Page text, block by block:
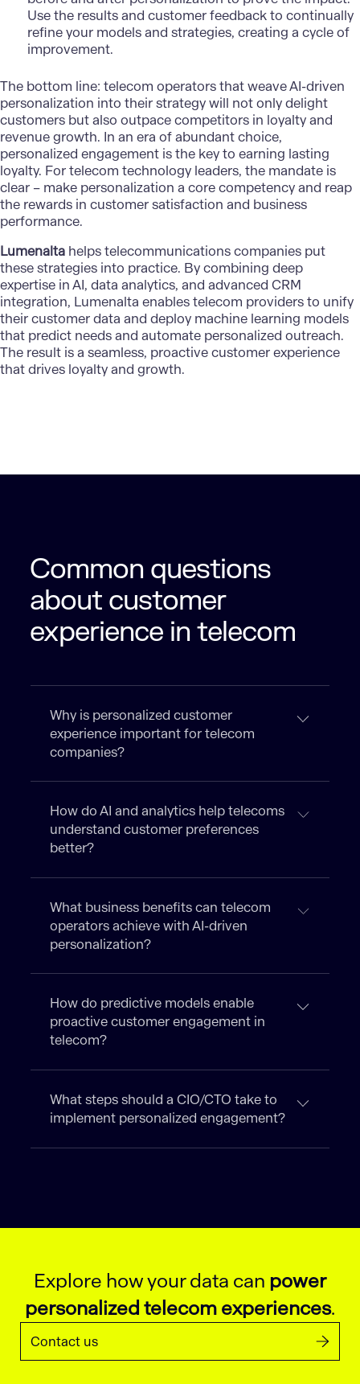
Use the results and customer feedback to continually
refine your models and strategies, creating a cycle of
improvement.
The bottom line: telecom operators that weave AI-driven
personalization into their strategy will not only delight
customers but also outpace competitors in loyalty and
revenue growth. In an era of abundant choice,
personalized engagement is the key to earning lasting
loyalty. For telecom technology leaders, the mandate is
clear – make personalization a core competency and reap
the rewards in customer satisfaction and business
performance.
Lumenalta helps telecommunications companies put
these strategies into practice. By combining deep
expertise in AI, data analytics, and advanced CRM
integration, Lumenalta enables telecom providers to unify
their customer data and deploy machine learning models
that predict needs and automate personalized outreach.
The result is a seamless, proactive customer experience
that drives loyalty and growth.
Common questions
about customer
experience in telecom
Why is personalized customer
experience important for telecom
companies?
How do AI and analytics help telecoms
understand customer preferences
better?
What business benefits can telecom
operators achieve with AI-driven
personalization?
How do predictive models enable
proactive customer engagement in
telecom?
What steps should a CIO/CTO take to
implement personalized engagement?
Explore how your data can power
personalized telecom experiences.
Contact us